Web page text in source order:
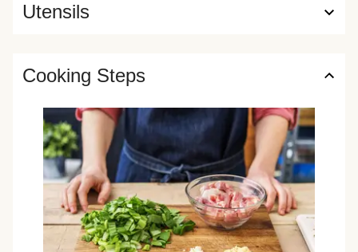
Utensils
Cooking Steps